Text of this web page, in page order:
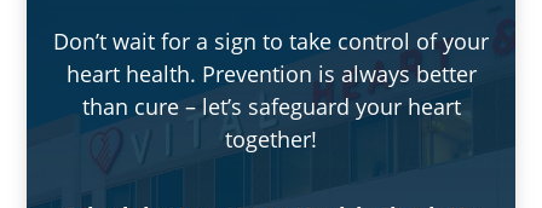
Don’t wait for a sign to take control of your
heart health. Prevention is always better
than cure – let’s safeguard your heart
together!